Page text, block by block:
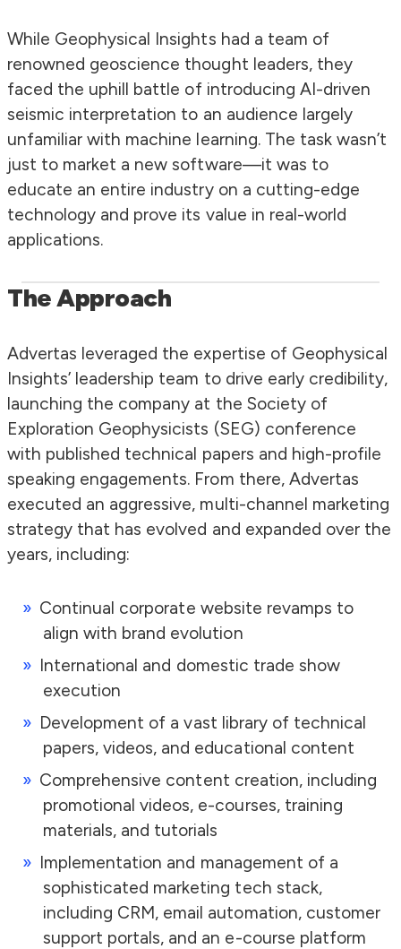
While Geophysical Insights had a team of
renowned geoscience thought leaders, they
faced the uphill battle of introducing AI-driven
seismic interpretation to an audience largely
unfamiliar with machine learning. The task wasn’t
just to market a new software—it was to
educate an entire industry on a cutting-edge
technology and prove its value in real-world
applications.
The Approach
Advertas leveraged the expertise of Geophysical
Insights’ leadership team to drive early credibility,
launching the company at the Society of
Exploration Geophysicists (SEG) conference
with published technical papers and high-profile
speaking engagements. From there, Advertas
executed an aggressive, multi-channel marketing
strategy that has evolved and expanded over the
years, including:
Continual corporate website revamps to
align with brand evolution
International and domestic trade show
execution
Development of a vast library of technical
papers, videos, and educational content
Comprehensive content creation, including
promotional videos, e-courses, training
materials, and tutorials
Implementation and management of a
sophisticated marketing tech stack,
including CRM, email automation, customer
support portals, and an e-course platform